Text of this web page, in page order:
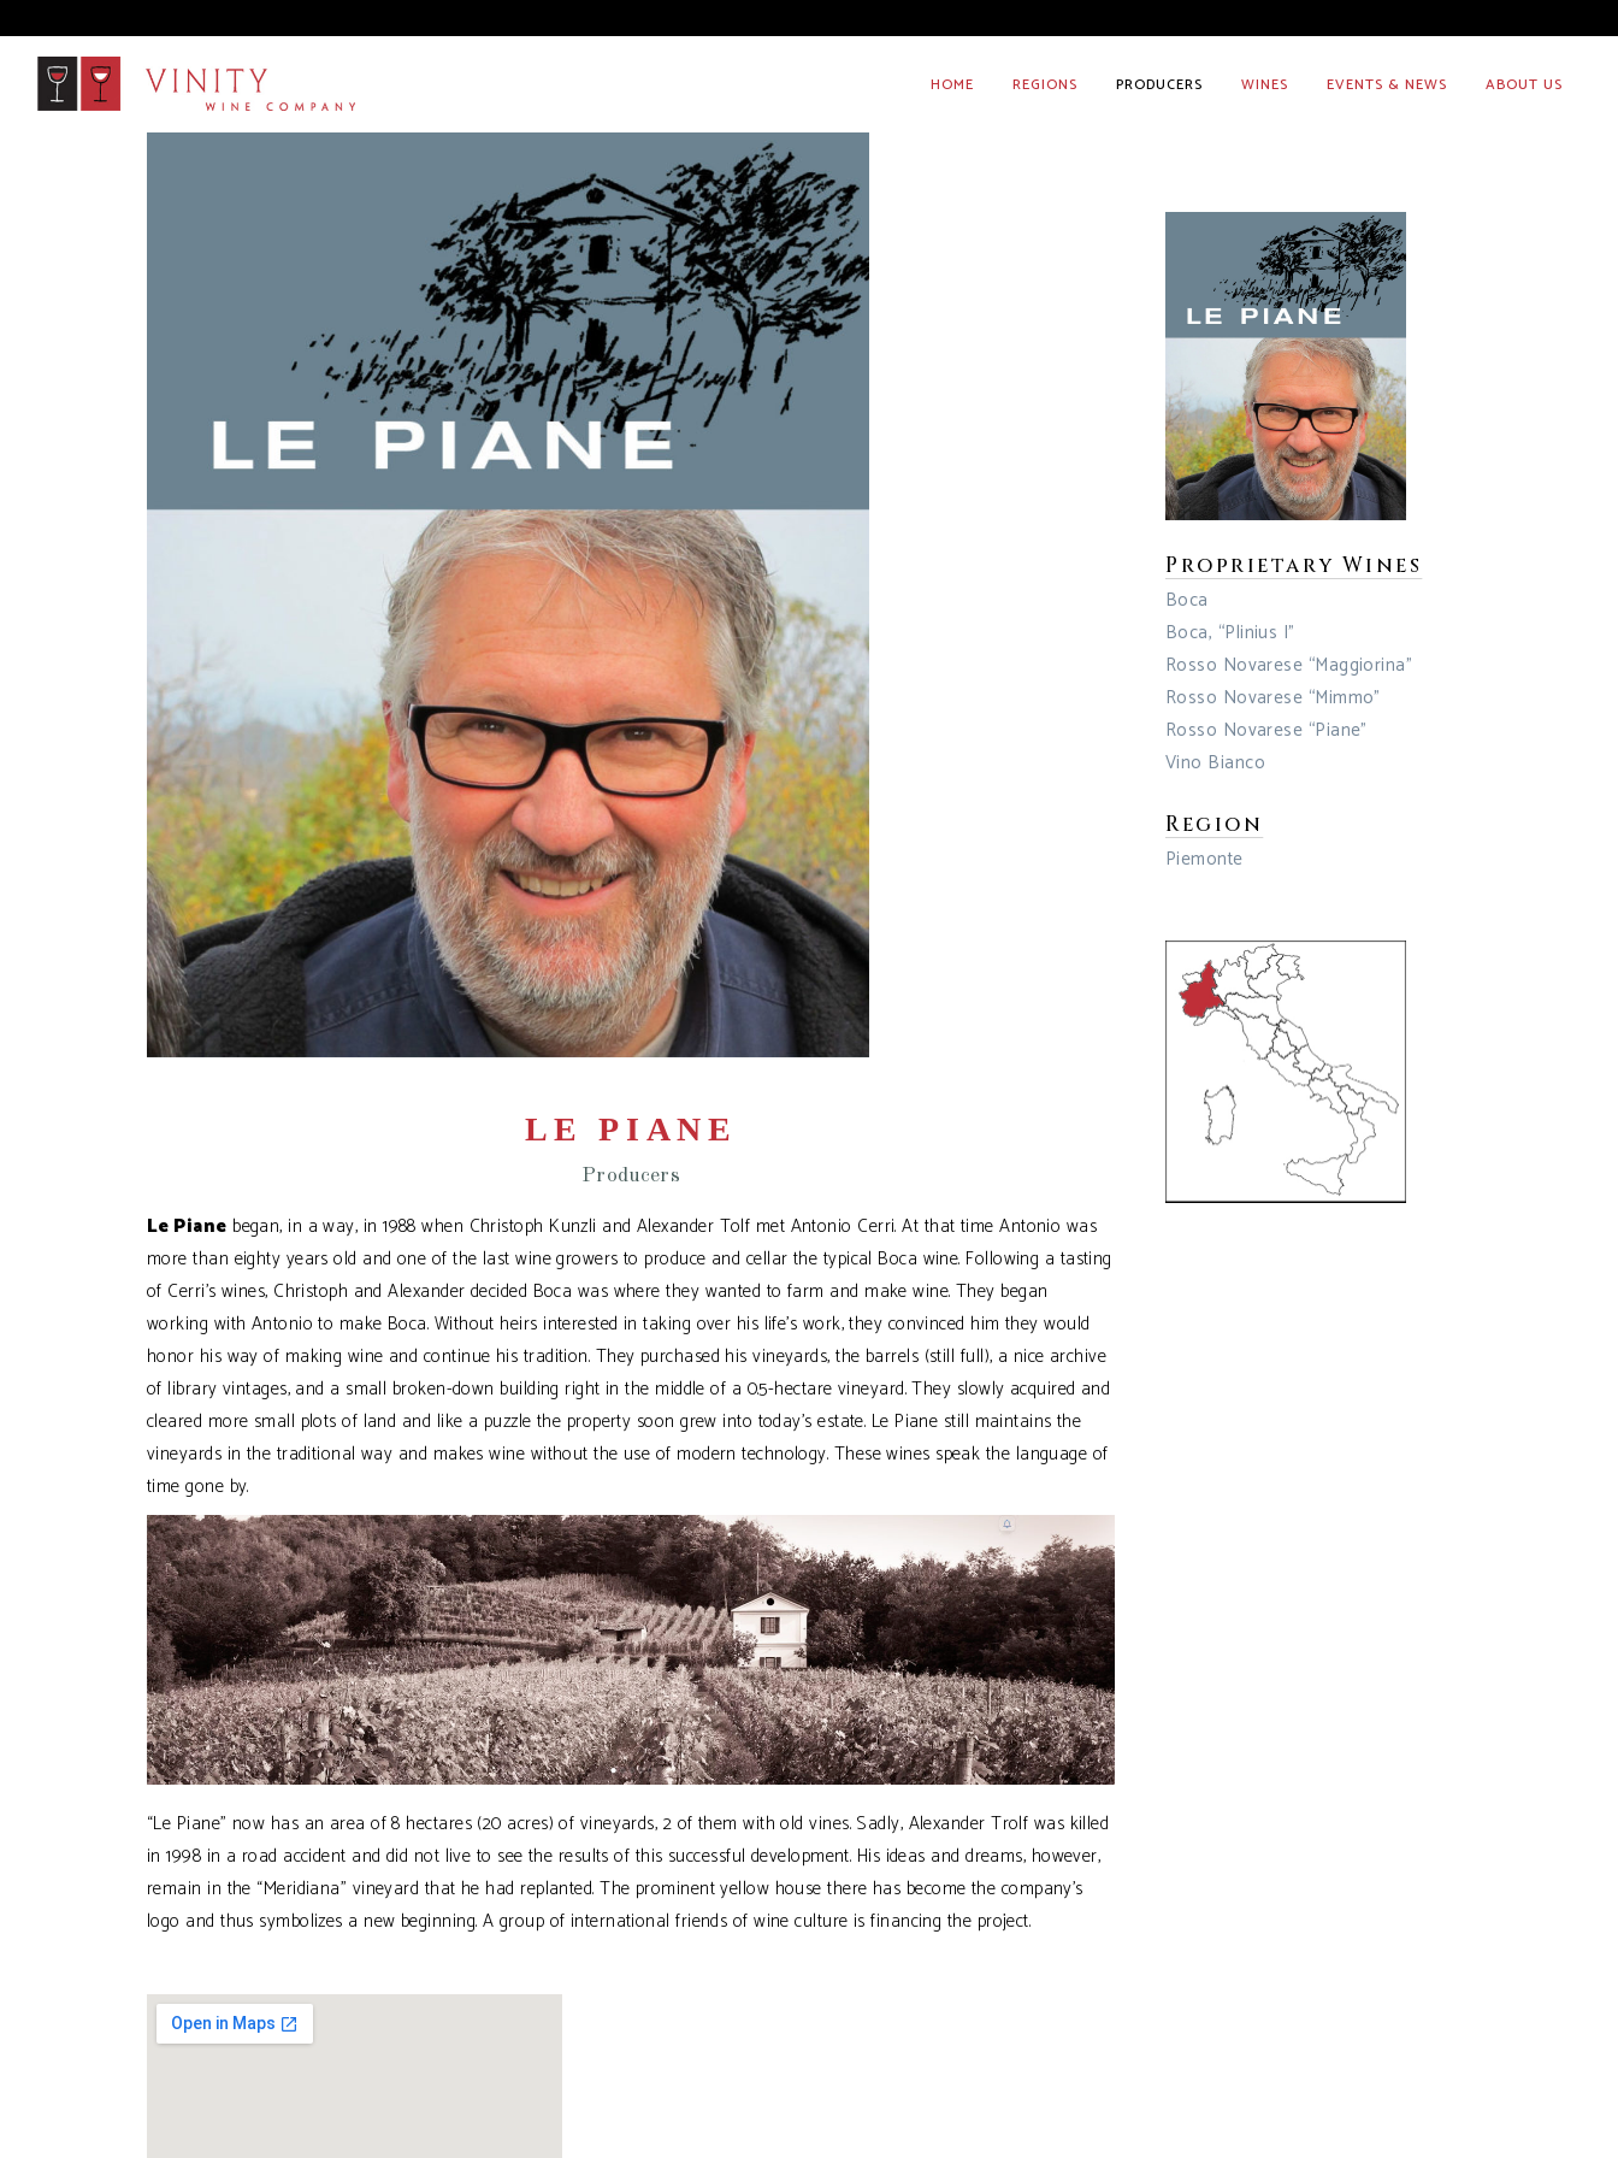
HOME REGIONS PRODUCERS WINES EVENTS & NEWS ABOUT US
LE PIANE
Producers
Le Piane began, in a way, in 1988 when Christoph Kunzli and Alexander Tolf met Antonio Cerri. At that time Antonio was
more than eighty years old and one of the last wine growers to produce and cellar the typical Boca wine. Following a tasting
of Cerri’s wines, Christoph and Alexander decided Boca was where they wanted to farm and make wine. They began
working with Antonio to make Boca. Without heirs interested in taking over his life’s work, they convinced him they would
honor his way of making wine and continue his tradition. They purchased his vineyards, the barrels (still full), a nice archive
of library vintages, and a small broken-down building right in the middle of a 0.5-hectare vineyard. They slowly acquired and
cleared more small plots of land and like a puzzle the property soon grew into today’s estate. Le Piane still maintains the
vineyards in the traditional way and makes wine without the use of modern technology. These wines speak the language of
time gone by.
“Le Piane” now has an area of 8 hectares (20 acres) of vineyards, 2 of them with old vines. Sadly, Alexander Trolf was killed
in 1998 in a road accident and did not live to see the results of this successful development. His ideas and dreams, however,
remain in the “Meridiana” vineyard that he had replanted. The prominent yellow house there has become the company’s
logo and thus symbolizes a new beginning. A group of international friends of wine culture is financing the project.
Proprietary Wines
Boca
Boca, “Plinius I”
Rosso Novarese “Maggiorina”
Rosso Novarese “Mimmo”
Rosso Novarese “Piane”
Vino Bianco
Region
Piemonte